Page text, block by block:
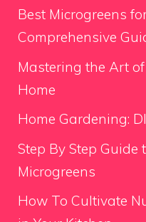
Best Microgreens
Comprehensive
Mastering the Art
Home
Home Gardening:
Step By Step Guide
Microgreens
How To Cultivate